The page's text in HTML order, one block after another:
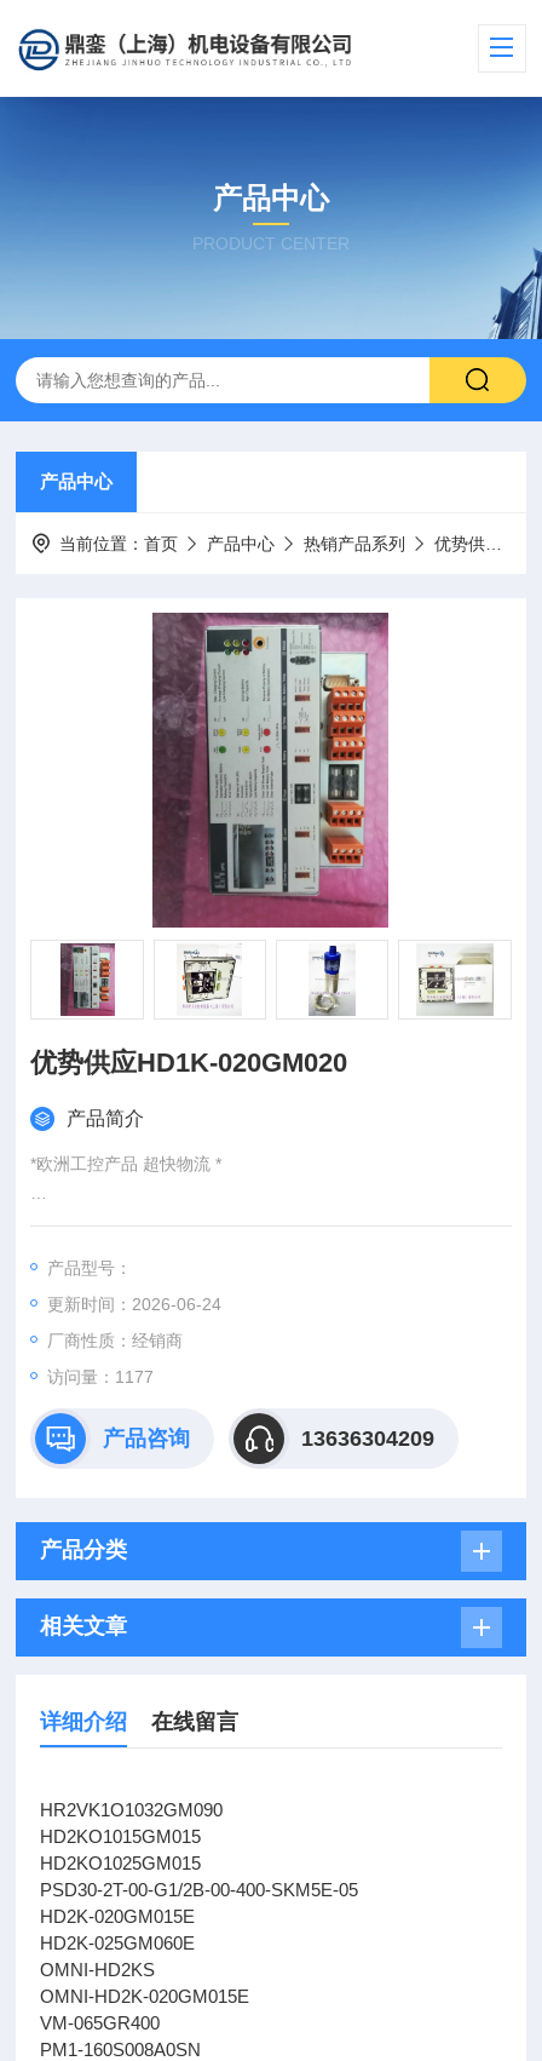
产品中心
PRODUCT CENTER
产品中心
当前位置：首页 产品中心 热销产品系列 优势供应
优势供应HD1K-020GM020
产品简介
*欧洲工控产品 超快物流 *
：
：@
http://www./优势供应HD1K-020GM020
产品型号：
更新时间：2026-06-24
厂商性质：经销商
访问量：1177
产品咨询 13636304209
产品分类
相关文章
详细介绍 在线留言
HR2VK1O1032GM090
HD2KO1015GM015
HD2KO1025GM015
PSD30-2T-00-G1/2B-00-400-SKM5E-05
HD2K-020GM015E
HD2K-025GM060E
OMNI-HD2KS
OMNI-HD2K-020GM015E
VM-065GR400
PM1-160S008A0SN